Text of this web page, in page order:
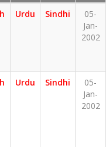
Urdu Sindhi
05-
Jan-
2002
Urdu Sindhi
05-
Jan-
2002